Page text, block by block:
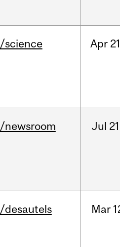
/science Apr
/newsroom Jul
/desautels Mar